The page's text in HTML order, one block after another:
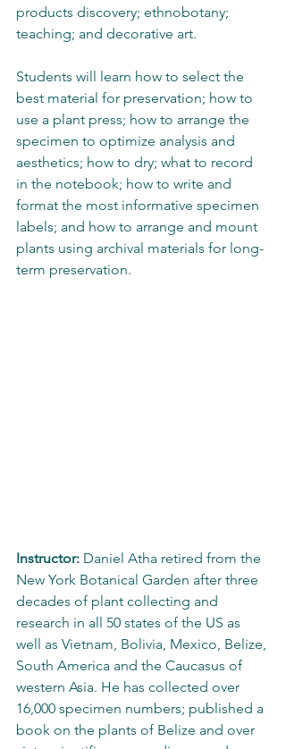
products discovery; ethnobotany;
teaching; and decorative art.
Students will learn how to select the
best material for preservation; how to
use a plant press; how to arrange the
specimen to optimize analysis and
aesthetics; how to dry; what to record
in the notebook; how to write and
format the most informative specimen
labels; and how to arrange and mount
plants using archival materials for long-
term preservation.
Instructor: Daniel Atha retired from the
New York Botanical Garden after three
decades of plant collecting and
research in all 50 states of the US as
well as Vietnam, Bolivia, Mexico, Belize,
South America and the Caucasus of
western Asia. He has collected over
16,000 specimen numbers; published a
book on the plants of Belize and over